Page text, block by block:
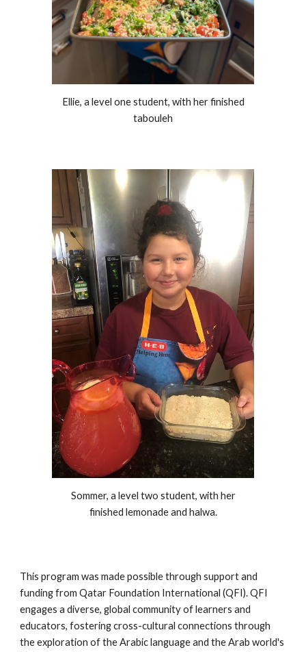
Ellie, a level one student, with her finished
tabouleh
Sommer, a level two student, with her
finished lemonade and halwa.
This program was made possible through support and
funding from Qatar Foundation International (QFI). QFI
engages a diverse, global community of learners and
educators, fostering cross-cultural connections through
the exploration of the Arabic language and the Arab world's